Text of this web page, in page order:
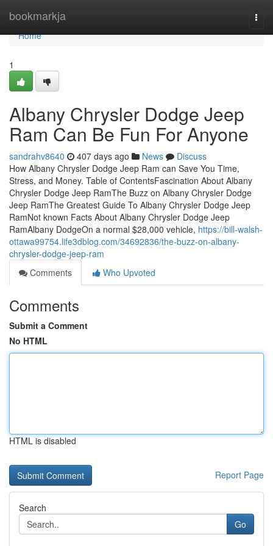
bookmarkja
Home
Home
1
Albany Chrysler Dodge Jeep
Ram Can Be Fun For Anyone
sandrahv8640 407 days ago News
Discuss
How Albany Chrysler Dodge Jeep Ram can Save You Time,
Stress, and Money. Table of ContentsFascination About Albany
Chrysler Dodge Jeep RamThe Buzz on Albany Chrysler Dodge
Jeep RamThe Greatest Guide To Albany Chrysler Dodge Jeep
RamNot known Facts About Albany Chrysler Dodge Jeep
RamAlbany DodgeOn a normal $28,000 vehicle, https://bill-walsh-
ottawa99754.life3dblog.com/34692836/the-buzz-on-albany-
chrysler-dodge-jeep-ram
Comments
Who Upvoted
Comments
Submit a Comment
No HTML
HTML is disabled
Report Page
Search
Go